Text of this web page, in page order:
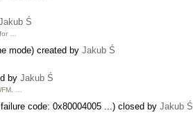
Ś
…
mode) created by Jakub Ś
by Jakub Ś
…
code: 0x80004005 ...) closed by Jakub Ś